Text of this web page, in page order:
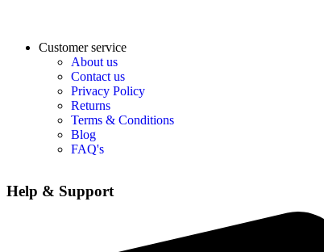
Customer service
About us
Contact us
Privacy Policy
Returns
Terms & Conditions
Blog
FAQ's
Help & Support